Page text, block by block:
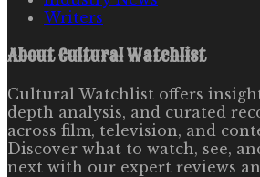
Writers
AboutCultural Watchlist
Cultural Watchlist offers
depth analysis, and curated
across film, television, and
Discover what to watch, see,
next with our expert reviews